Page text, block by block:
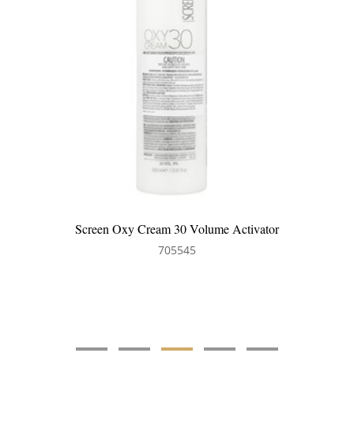
Screen Oxy Cream 30 Volume Activator
705545